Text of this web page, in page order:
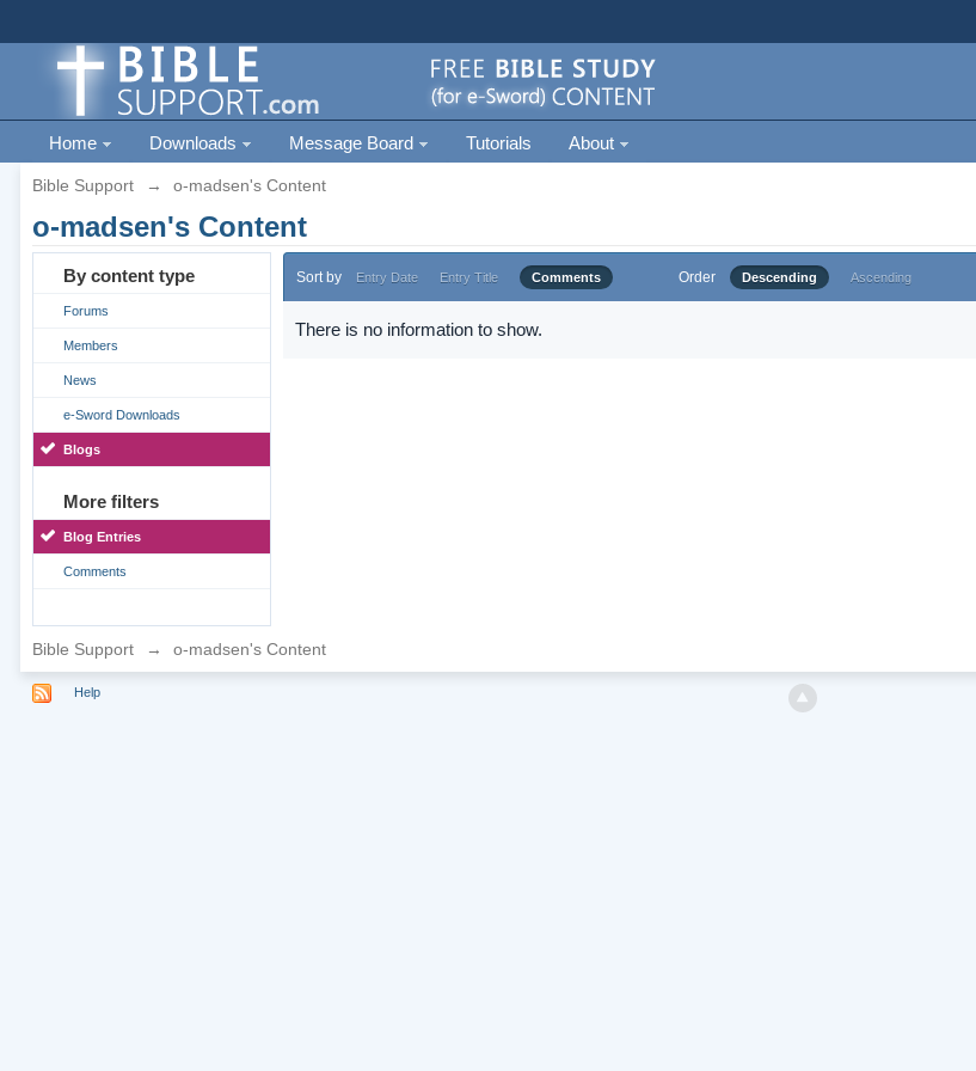
Home Downloads Message Board Tutorials About
Bible Support → o-madsen's Content
o-madsen's Content
By content type
Forums
Members
News
e-Sword Downloads
Blogs
More filters
Blog Entries
Comments
Sort by Entry Date Entry Title Comments Order Descending Ascending
There is no information to show.
Bible Support → o-madsen's Content
Help